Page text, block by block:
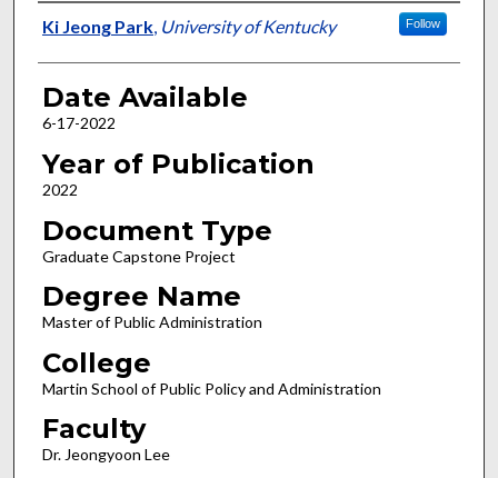
Author
Ki Jeong Park, University of Kentucky Follow
Date Available
6-17-2022
Year of Publication
2022
Document Type
Graduate Capstone Project
Degree Name
Master of Public Administration
College
Martin School of Public Policy and Administration
Faculty
Dr. Jeongyoon Lee